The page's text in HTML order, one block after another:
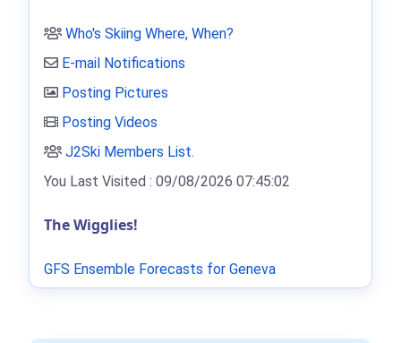
Who's Skiing Where, When?
E-mail Notifications
Posting Pictures
Posting Videos
J2Ski Members List.
You Last Visited : 09/08/2026 07:45:02
The Wigglies!
GFS Ensemble Forecasts for Geneva